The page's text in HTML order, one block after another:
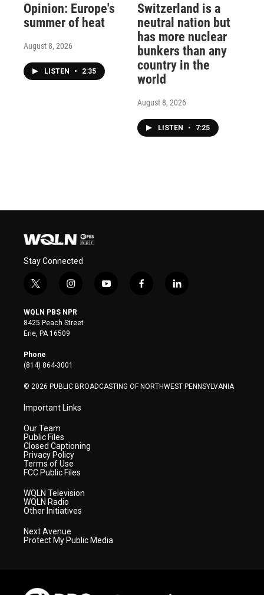
Opinion: Europe's
summer of heat
August 8, 2026
LISTEN • 2:35
Switzerland is a
neutral nation but
has more nuclear
bunkers than any
country in the
world
August 8, 2026
LISTEN • 7:25
Stay Connected
t
i
t
t
e
r
i
s
t
a
y
f
l
WQLN PBS NPR
8425 Peach Street
Erie, PA 16509
Phone
(814) 864-3001
© 2026 PUBLIC BROADCASTING OF NORTHWEST PENNSYLVANIA
Important Links
Our Team
Public Files
Closed Captioning
Privacy Policy
Terms of Use
FCC Public Files
WQLN Television
WQLN Radio
Other Initiatives
Next Avenue
Protect My Public Media